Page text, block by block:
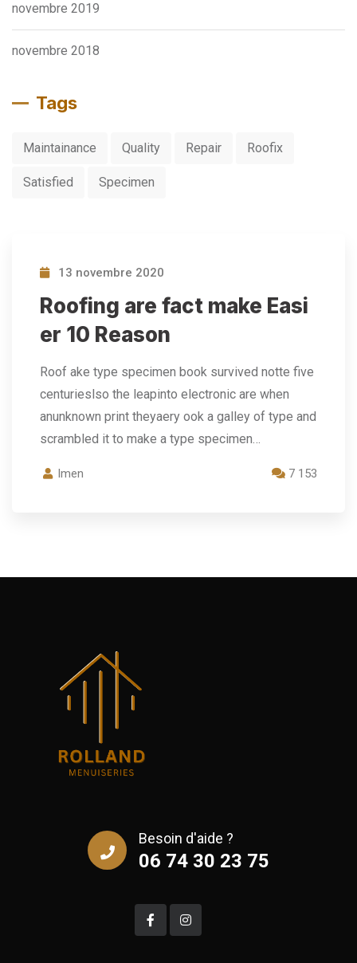
novembre 2019
novembre 2018
Tags
Maintainance Quality Repair Roofix
Satisfied Specimen
13 novembre 2020
Roofing are fact make Easi
er 10 Reason
Roof ake type specimen book survived notte five
centurieslso the leapinto electronic are when
anunknown print theyaery ook a galley of type and
scrambled it to make a type specimen…
Imen 7 153
Besoin d'aide ?
06 74 30 23 75